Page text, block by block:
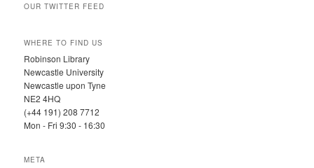
OUR TWITTER FEED
WHERE TO FIND US
Robinson Library
Newcastle University
Newcastle upon Tyne
NE2 4HQ
(+44 191) 208 7712
Mon - Fri 9:30 - 16:30
META